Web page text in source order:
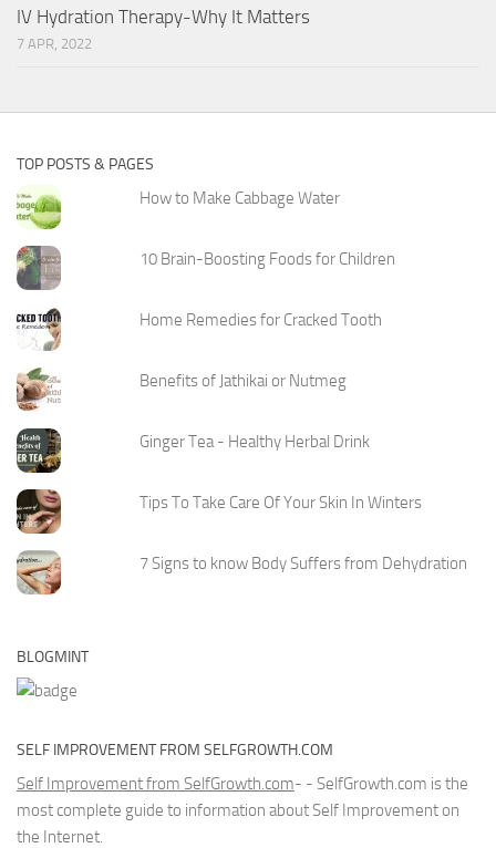
IV Hydration Therapy-Why It Matters
7 APR, 2022
TOP POSTS & PAGES
How to Make Cabbage Water
10 Brain-Boosting Foods for Children
Home Remedies for Cracked Tooth
Benefits of Jathikai or Nutmeg
Ginger Tea - Healthy Herbal Drink
Tips To Take Care Of Your Skin In Winters
7 Signs to know Body Suffers from Dehydration
BLOGMINT
SELF IMPROVEMENT FROM SELFGROWTH.COM
Self Improvement from SelfGrowth.com- - SelfGrowth.com is the
most complete guide to information about Self Improvement on
the Internet.